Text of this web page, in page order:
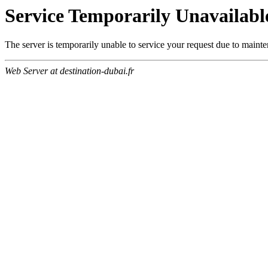
Service Temporarily
The server is temporarily unable to service your request due to
Web Server at destination-dubai.fr